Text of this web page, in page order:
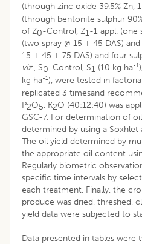
(through zinc oxide 39.5% Zn,
(through bentonite sulphur
of Z0-Control, Z1-1 appl. (one
(two spray @ 15 + 45 DAS)
15 + 45 + 75 DAS) and four
viz., S0-Control, S1 (10 kg ha-1
kg ha-1), were tested in
replicated 3 timesand
P2O5, K2O (40:12:40) was
GSC-7. For determination of
determined by using a Soxhlet
The oil yield determined by
the appropriate oil content
Regularly biometric
specific time intervals by
each treatment. Finally, the
produce was dried, threshed,
yield data were subjected to
Data presented in tables